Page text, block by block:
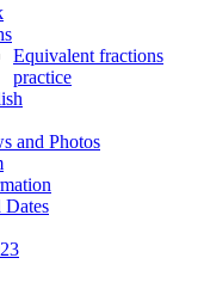
Equivalent fractions
practice
and Photos
Dates